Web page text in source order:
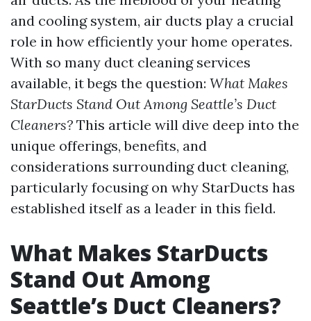
and cooling system, air ducts play a crucial
role in how efficiently your home operates.
With so many duct cleaning services
available, it begs the question: What Makes
StarDucts Stand Out Among Seattle’s Duct
Cleaners? This article will dive deep into the
unique offerings, benefits, and
considerations surrounding duct cleaning,
particularly focusing on why StarDucts has
established itself as a leader in this field.
What Makes StarDucts
Stand Out Among
Seattle’s Duct Cleaners?